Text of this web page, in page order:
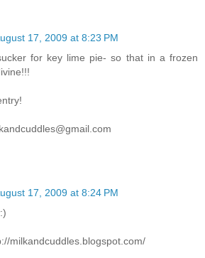
17, 2009 at 8:23 PM
for key lime pie- so that in a frozen
17, 2009 at 8:24 PM
milkandcuddles.blogspot.com/